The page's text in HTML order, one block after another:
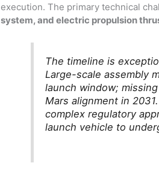
execution. The primary technical
system, and electric propulsion
The timeline is
Large-scale assembly
launch window;
Mars alignment in
complex regulatory
launch vehicle to